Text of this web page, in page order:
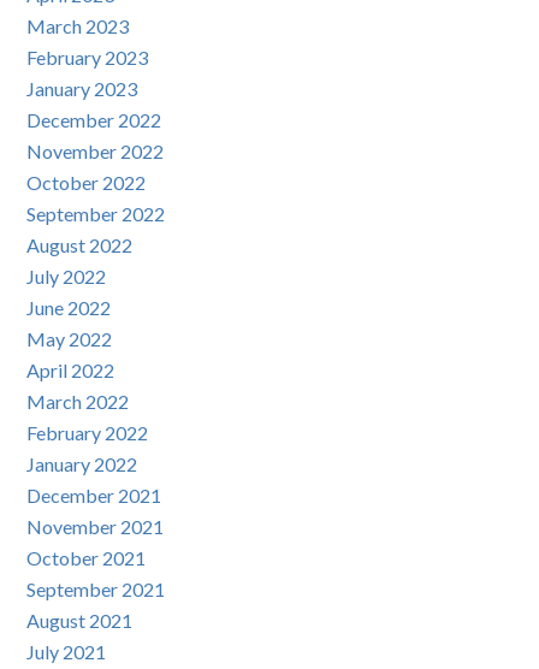
March 2023
February 2023
January 2023
December 2022
November 2022
October 2022
September 2022
August 2022
July 2022
June 2022
May 2022
April 2022
March 2022
February 2022
January 2022
December 2021
November 2021
October 2021
September 2021
August 2021
July 2021